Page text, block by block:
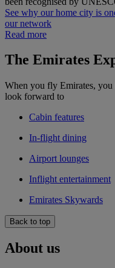
See why our home city is
our network
Read more
The Emirates
When you fly Emirates, you
look forward to
Cabin features
In-flight dining
Airport lounges
Inflight entertainment
Emirates Skywards
Back to top
About us